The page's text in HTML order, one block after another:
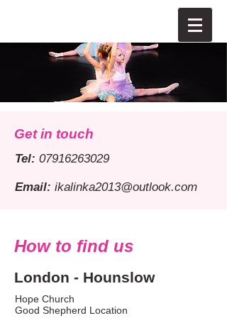
Get in touch
Tel: 07916263029
Email: ikalinka2013@outlook.com
How to find us
London - Hounslow
Hope Church
Good Shepherd Location